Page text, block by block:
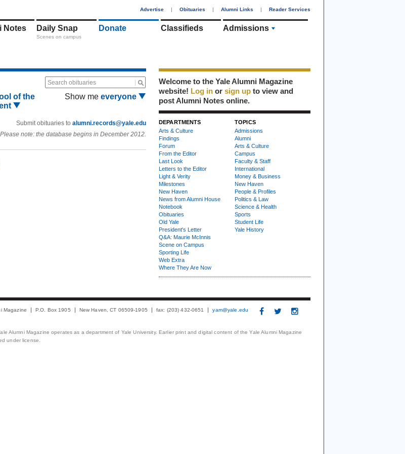
Advertise | Obituaries | Alumni Links | Reader Services
Notes Daily Snap
Scenes on campus
Donate Classifieds Admissions
Search obituaries
of the
Show me everyone
Submit obituaries to alumni.records@yale.edu
Please note: the database begins in December 2012.
Welcome to the Yale Alumni Magazine
website! Log in or sign up to view and
post Alumni Notes online.
DEPARTMENTS
Arts & Culture
Findings
Forum
From the Editor
Last Look
Letters to the Editor
Light & Verity
Milestones
New Haven
News from Alumni House
Notebook
Obituaries
Old Yale
President's Letter
Q&A: Maurie McInnis
Scene on Campus
Sporting Life
Web Extra
Where They Are Now
TOPICS
Admissions
Alumni
Arts & Culture
Campus
Faculty & Staff
International
Money & Business
New Haven
People & Profiles
Politics & Law
Science & Health
Sports
Student Life
Yale History
Magazine P.O. Box 1905 New Haven, CT 06509-1905 fax: (203) 432-0651 yam@yale.edu
Alumni Magazine operates as a department of Yale University. Earlier print and digital content of the Yale Alumni Magazine
under license.